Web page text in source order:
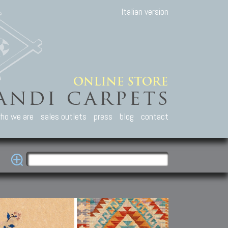
Italian version
we are sales outlets press blog contact
Carpets
Caucasian carpets:
Kuba, Lesghi, Ci-ci.
Other Carpets
Antique Anatolian carpets.
Old and new Turkish rugs.